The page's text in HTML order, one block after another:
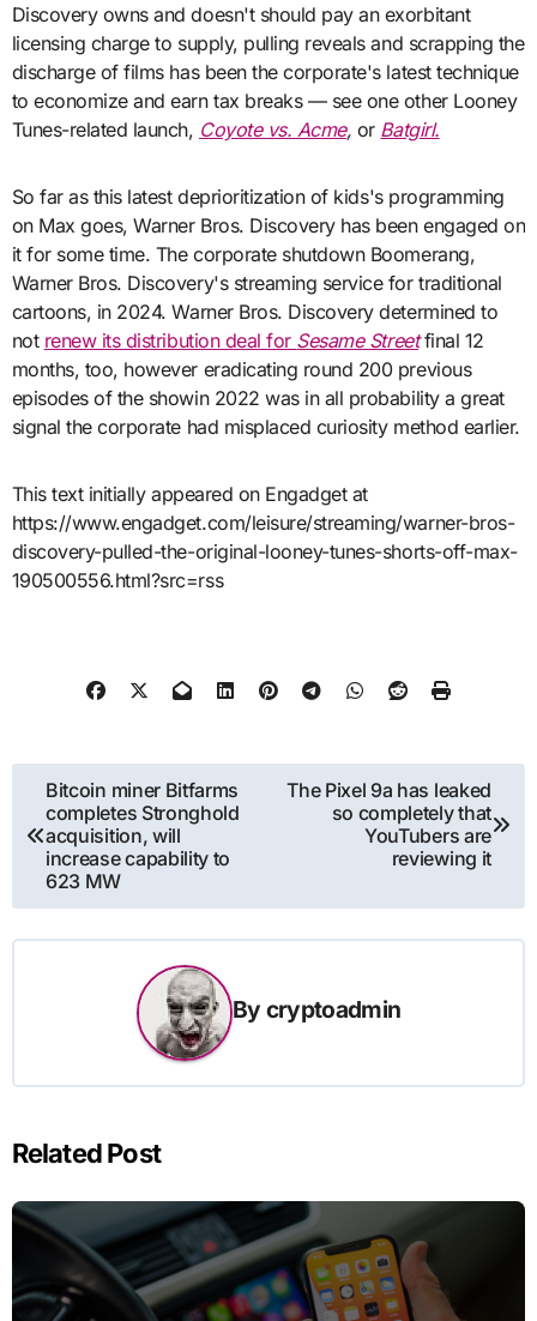
Discovery owns and doesn't should pay an exorbitant
licensing charge to supply, pulling reveals and scrapping the
discharge of films has been the corporate's latest technique
to economize and earn tax breaks — see one other Looney
Tunes-related launch, Coyote vs. Acme, or Batgirl.
So far as this latest deprioritization of kids's programming
on Max goes, Warner Bros. Discovery has been engaged on
it for some time. The corporate shutdown Boomerang,
Warner Bros. Discovery's streaming service for traditional
cartoons, in 2024. Warner Bros. Discovery determined to
not renew its distribution deal for Sesame Streetfinal 12
months, too, however eradicating round 200 previous
episodes of the showin 2022 was in all probability a great
signal the corporate had misplaced curiosity method earlier.
This text initially appeared on Engadget at
https://www.engadget.com/leisure/streaming/warner-bros-
discovery-pulled-the-original-looney-tunes-shorts-off-max-
190500556.html?src=rss
Post
navigation
Bitcoin miner Bitfarms
completes Stronghold
acquisition, will
increase capability to
623 MW
The Pixel 9a has leaked
so completely that
YouTubers are
reviewing it
By cryptoadmin
Related Post